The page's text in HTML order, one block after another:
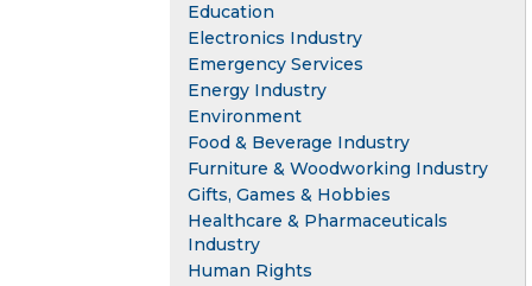
Education
Electronics Industry
Emergency Services
Energy Industry
Environment
Food & Beverage Industry
Furniture & Woodworking Industry
Gifts, Games & Hobbies
Healthcare & Pharmaceuticals
Industry
Human Rights